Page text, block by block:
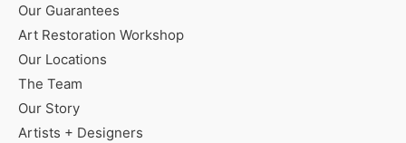
Our Guarantees
Art Restoration Workshop
Our Locations
The Team
Our Story
Artists + Designers